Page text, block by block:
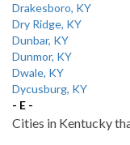
Drakesboro, KY
Dry Ridge, KY
Dunbar, KY
Dunmor, KY
Dwale, KY
Dycusburg, KY
- E -
Cities in Kentucky